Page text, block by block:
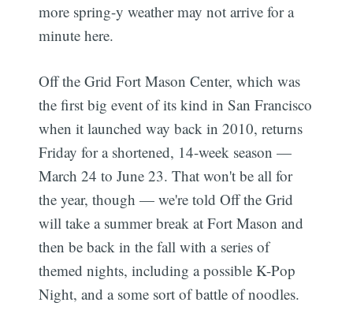
more spring-y weather may not arrive for a
minute here.
Off the Grid Fort Mason Center, which was
the first big event of its kind in San Francisco
when it launched way back in 2010, returns
Friday for a shortened, 14-week season —
March 24 to June 23. That won't be all for
the year, though — we're told Off the Grid
will take a summer break at Fort Mason and
then be back in the fall with a series of
themed nights, including a possible K-Pop
Night, and a some sort of battle of noodles.